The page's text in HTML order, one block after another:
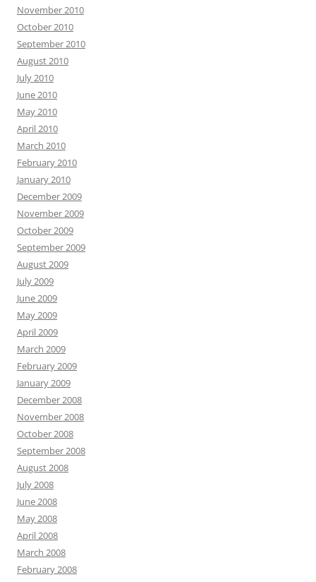
November 2010
October 2010
September 2010
August 2010
July 2010
June 2010
May 2010
April 2010
March 2010
February 2010
January 2010
December 2009
November 2009
October 2009
September 2009
August 2009
July 2009
June 2009
May 2009
April 2009
March 2009
February 2009
January 2009
December 2008
November 2008
October 2008
September 2008
August 2008
July 2008
June 2008
May 2008
April 2008
March 2008
February 2008